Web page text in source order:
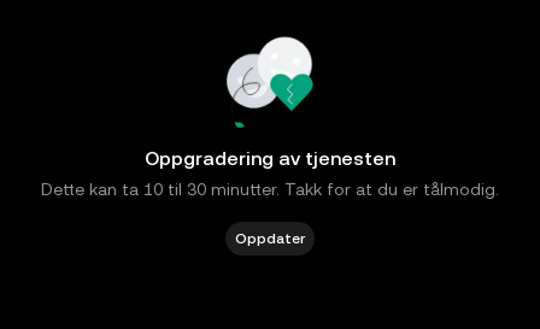
Oppgradering av tjenesten
Dette kan ta 10 til 30 minutter. Takk for at du er tålmodig.
Oppdater